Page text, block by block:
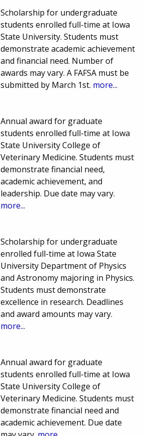
Scholarship for undergraduate
students enrolled full-time at Iowa
State University. Students must
demonstrate academic achievement
and financial need. Number of
awards may vary. A FAFSA must be
submitted by March 1st. more...
Annual award for graduate
students enrolled full-time at Iowa
State University College of
Veterinary Medicine. Students must
demonstrate financial need,
academic achievement, and
leadership. Due date may vary.
more...
Scholarship for undergraduate
enrolled full-time at Iowa State
University Department of Physics
and Astronomy majoring in Physics.
Students must demonstrate
excellence in research. Deadlines
and award amounts may vary.
more...
Annual award for graduate
students enrolled full-time at Iowa
State University College of
Veterinary Medicine. Students must
demonstrate financial need and
academic achievement. Due date